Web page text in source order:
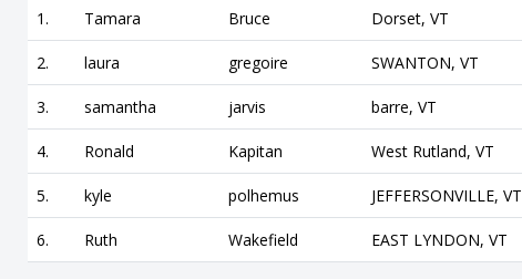
1. Tamara Bruce Dorset, VT
2. laura gregoire SWANTON, VT
3. samantha jarvis barre, VT
4. Ronald Kapitan West Rutland, VT
5. kyle polhemus JEFFERSONVILLE, VT
6. Ruth Wakefield EAST LYNDON, VT